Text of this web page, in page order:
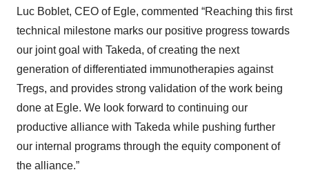
Luc Boblet, CEO of Egle, commented “Reaching this first
technical milestone marks our positive progress towards
our joint goal with Takeda, of creating the next
generation of differentiated immunotherapies against
Tregs, and provides strong validation of the work being
done at Egle. We look forward to continuing our
productive alliance with Takeda while pushing further
our internal programs through the equity component of
the alliance.”